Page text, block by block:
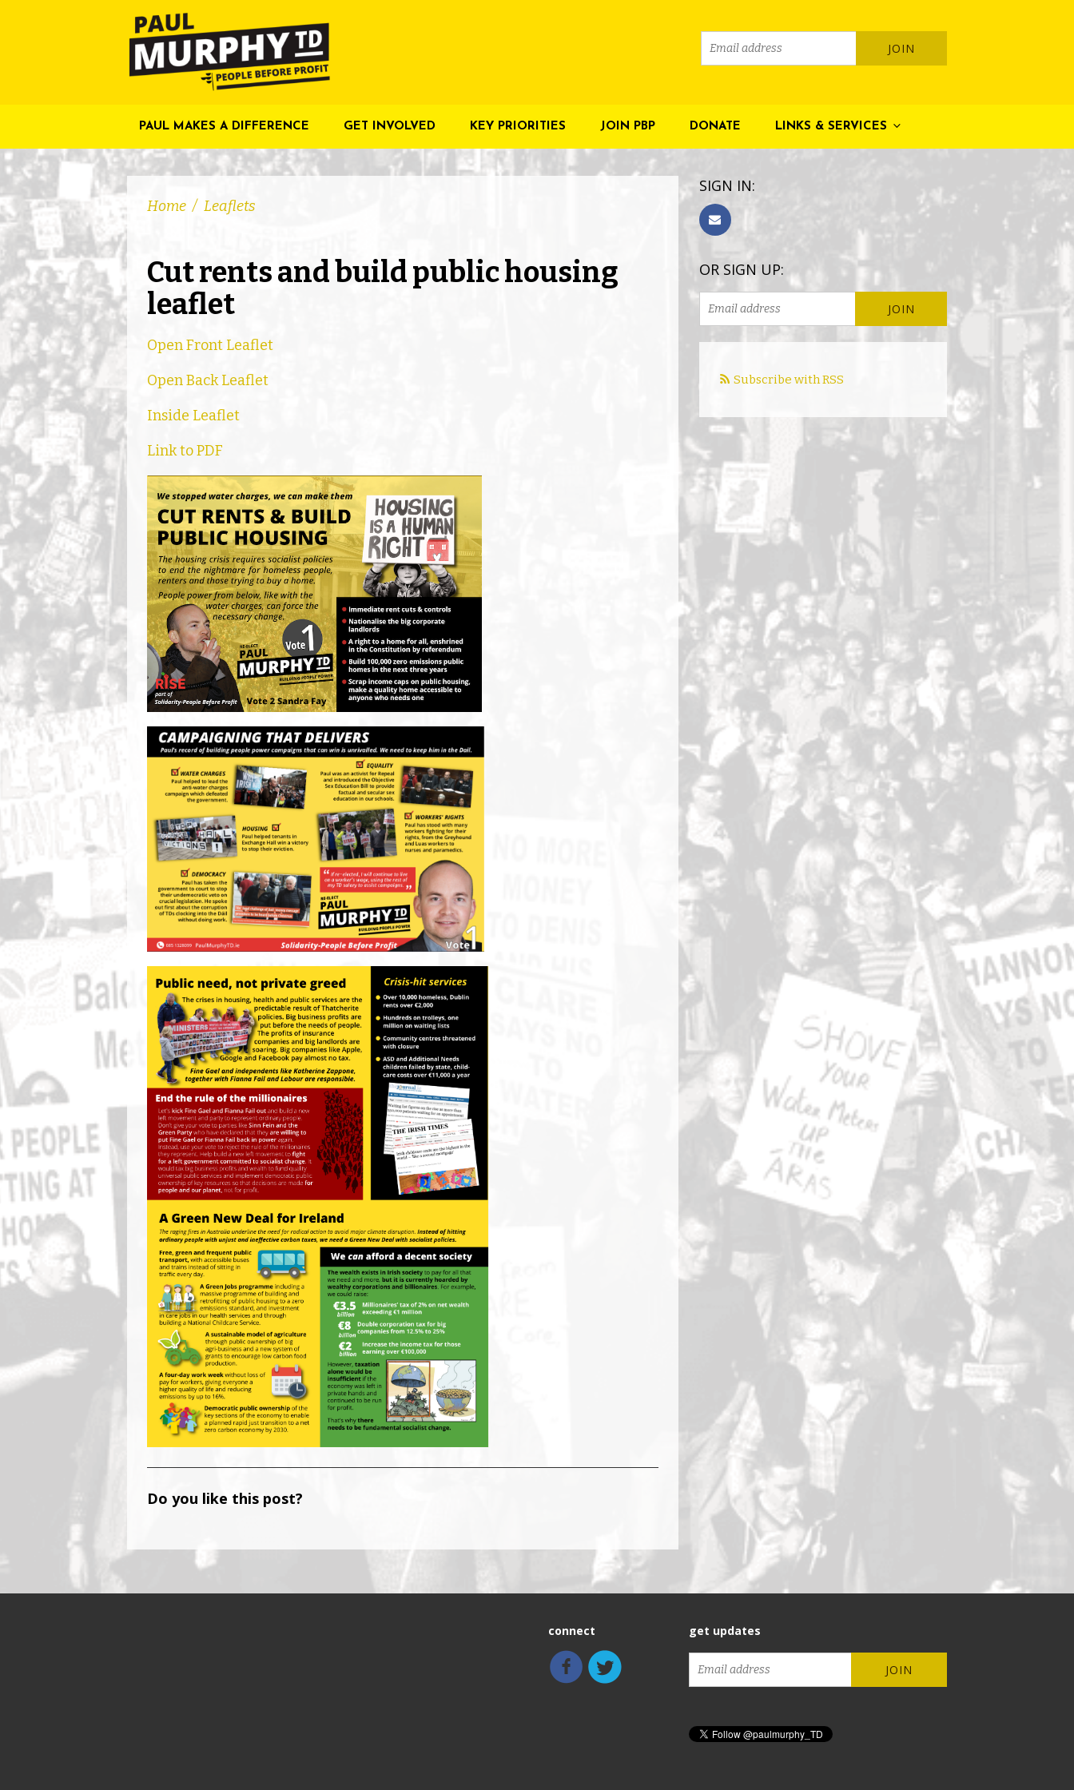
PAUL MAKES A DIFFERENCE GET INVOLVED KEY PRIORITIES JOIN PBP DONATE LINKS & SERVICES
Home / Leaflets
Cut rents and build public housing
leaflet
Open Front Leaflet
Open Back Leaflet
Inside Leaflet
Link to PDF
Do you like this post?
SIGN IN:
OR SIGN UP:
Subscribe with RSS
connect get updates